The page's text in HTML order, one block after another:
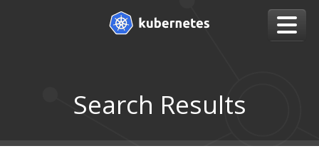
Search Results